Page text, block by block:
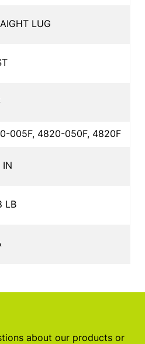
LUG
005F, 4820-050F, 4820F
IN
LB
about our products or